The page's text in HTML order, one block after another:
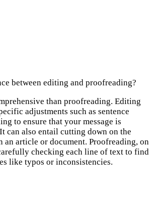
between editing and proofreading?
than proofreading. Editing
adjustments such as sentence
to ensure that your message is
can also entail cutting down on the
an article or document. Proofreading, on
checking each line of text to find
like typos or inconsistencies.